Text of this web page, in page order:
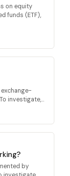
on equity
funds (ETF),
investigate,...
by